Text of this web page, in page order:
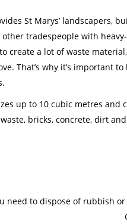
St Marys’ landscapers,
tradespeople with
create a lot of waste
That’s why it’s important
up to 10 cubic metres and
bricks, concrete, dirt
need to dispose of rubbish